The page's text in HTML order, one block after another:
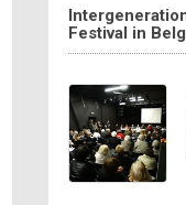
Festival in